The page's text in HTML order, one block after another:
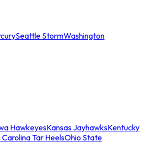
Seattle StormWashington
HawkeyesKansas JayhawksKentucky
Tar HeelsOhio State